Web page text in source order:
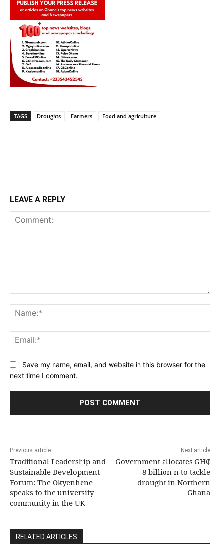
TAGS Droughts Farmers Food and agriculture
LEAVE A REPLY
Save my name, email, and website in this browser for the
next time I comment.
Previous article
Traditional Leadership and
Sustainable Development
Forum: The Okyenhene
speaks to the university
community in the UK
Next article
Government allocates GH₵
8 billion n to tackle
drought in Northern
Ghana
RELATED ARTICLES